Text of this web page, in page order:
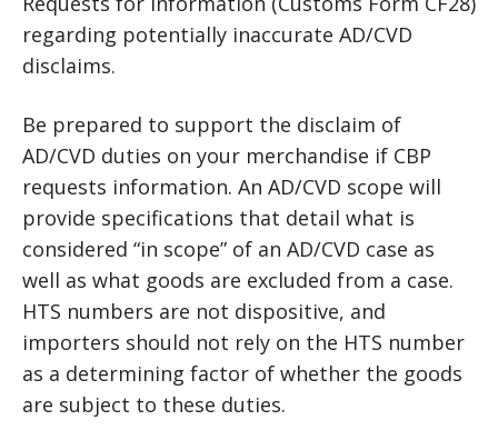
regarding potentially inaccurate AD/CVD
disclaims.
Be prepared to support the disclaim of
AD/CVD duties on your merchandise if CBP
requests information. An AD/CVD scope will
provide specifications that detail what is
considered “in scope” of an AD/CVD case as
well as what goods are excluded from a case.
HTS numbers are not dispositive, and
importers should not rely on the HTS number
as a determining factor of whether the goods
are subject to these duties.